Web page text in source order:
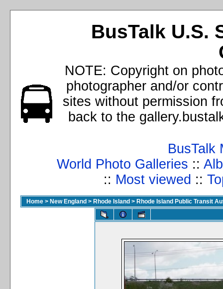
BusTalk U.S.
NOTE: Copyright on
photographer and/or
sites without permission
back to the
BusTalk
World Photo Galleries ::
:: Most viewed ::
Home > New England > Rhode Island > Rhode Island Public Transit